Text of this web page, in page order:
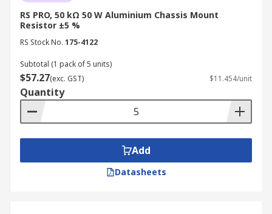
RS PRO, 50 kΩ 50 W Aluminium Chassis Mount
Resistor ±5 %
RS Stock No. 175-4122
Subtotal (1 pack of 5 units)
$57.27(exc. GST) $11.454/unit
Quantity
Add
Datasheets